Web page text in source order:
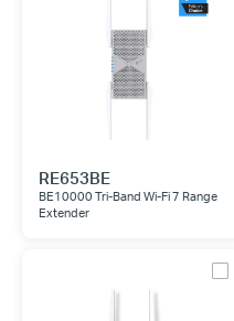
RE653BE
BE10000 Tri-Band Wi-Fi 7 Range
Extender